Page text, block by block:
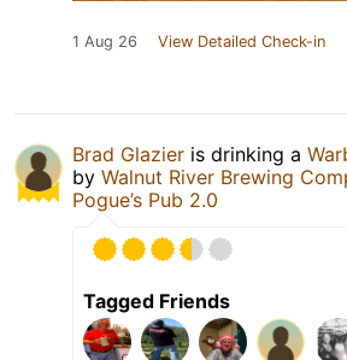
1 Aug 26 View Detailed Check-in
Brad Glazier is drinking a
by Walnut River Brewing
Pogue’s Pub 2.0
Tagged Friends